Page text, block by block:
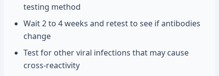
testing method
Wait 2 to 4 weeks and retest to see if antibodies
change
Test for other viral infections that may cause
cross-reactivity